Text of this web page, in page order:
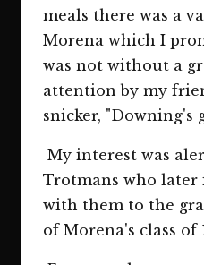
meals there was a
Morena which I
was not without a
attention by my
snicker, "Downing's
My interest was
Trotmans who later
with them to the
of Morena's class of